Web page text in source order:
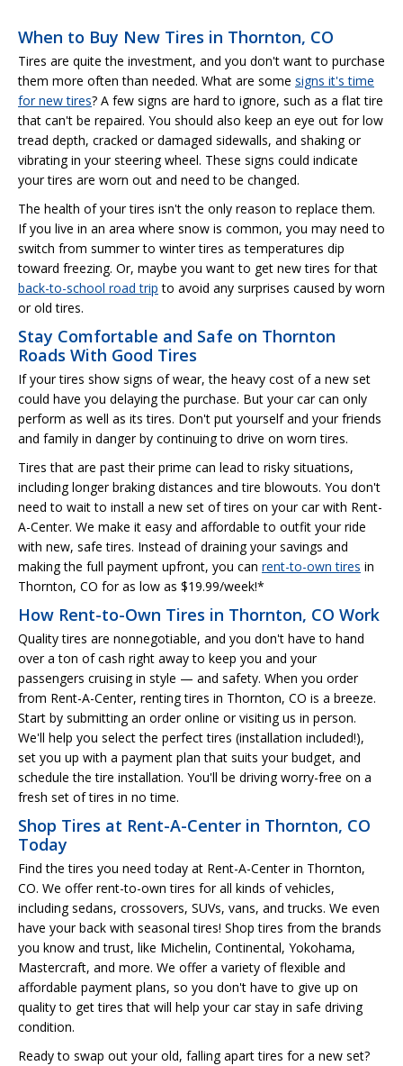
When to Buy New Tires in Thornton, CO
Tires are quite the investment, and you don't want to purchase
them more often than needed. What are some signs it's time
for new tires? A few signs are hard to ignore, such as a flat tire
that can't be repaired. You should also keep an eye out for low
tread depth, cracked or damaged sidewalls, and shaking or
vibrating in your steering wheel. These signs could indicate
your tires are worn out and need to be changed.
The health of your tires isn't the only reason to replace them.
If you live in an area where snow is common, you may need to
switch from summer to winter tires as temperatures dip
toward freezing. Or, maybe you want to get new tires for that
back-to-school road trip to avoid any surprises caused by worn
or old tires.
Stay Comfortable and Safe on Thornton
Roads With Good Tires
If your tires show signs of wear, the heavy cost of a new set
could have you delaying the purchase. But your car can only
perform as well as its tires. Don't put yourself and your friends
and family in danger by continuing to drive on worn tires.
Tires that are past their prime can lead to risky situations,
including longer braking distances and tire blowouts. You don't
need to wait to install a new set of tires on your car with Rent-
A-Center. We make it easy and affordable to outfit your ride
with new, safe tires. Instead of draining your savings and
making the full payment upfront, you can rent-to-own tires in
Thornton, CO for as low as $19.99/week!*
How Rent-to-Own Tires in Thornton, CO Work
Quality tires are nonnegotiable, and you don't have to hand
over a ton of cash right away to keep you and your
passengers cruising in style — and safety. When you order
from Rent-A-Center, renting tires in Thornton, CO is a breeze.
Start by submitting an order online or visiting us in person.
We'll help you select the perfect tires (installation included!),
set you up with a payment plan that suits your budget, and
schedule the tire installation. You'll be driving worry-free on a
fresh set of tires in no time.
Shop Tires at Rent-A-Center in Thornton, CO
Today
Find the tires you need today at Rent-A-Center in Thornton,
CO. We offer rent-to-own tires for all kinds of vehicles,
including sedans, crossovers, SUVs, vans, and trucks. We even
have your back with seasonal tires! Shop tires from the brands
you know and trust, like Michelin, Continental, Yokohama,
Mastercraft, and more. We offer a variety of flexible and
affordable payment plans, so you don't have to give up on
quality to get tires that will help your car stay in safe driving
condition.
Ready to swap out your old, falling apart tires for a new set?